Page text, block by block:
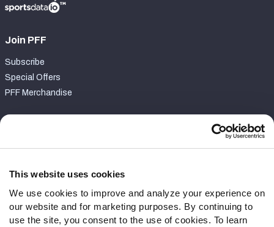
This website uses cookies
We use cookies to improve and analyze your experience on
our website and for marketing purposes. By continuing to
use the site, you consent to the use of cookies. To learn
Join PFF
Subscribe
Special Offers
PFF Merchandise
Contact Support
Follow Us
Twitter